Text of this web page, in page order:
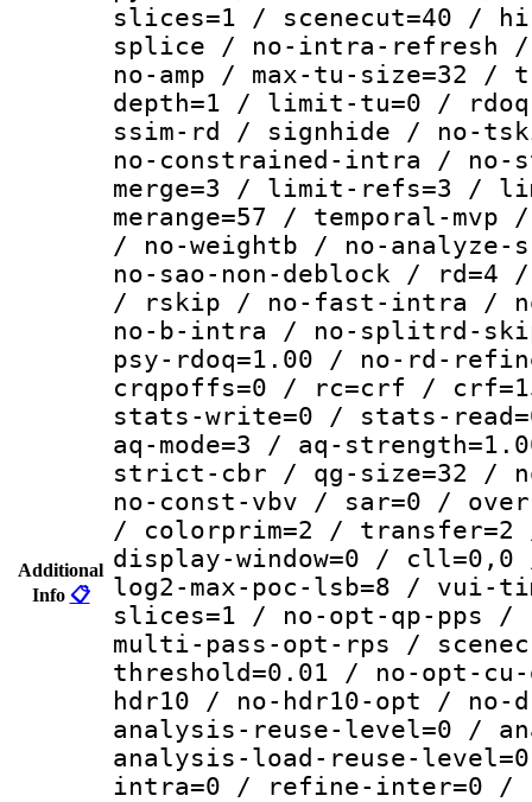
Additional
Info 📋
slices=1 / scenecut=40 /
splice / no-intra-refresh
no-amp / max-tu-size=32
depth=1 / limit-tu=0 /
ssim-rd / signhide / no-
no-constrained-intra / no-
merge=3 / limit-refs=3 /
merange=57 / temporal-
/ no-weightb / no-
no-sao-non-deblock /
/ rskip / no-fast-intra /
no-b-intra / no-splitrd-
psy-rdoq=1.00 / no-rd-
crqpoffs=0 / rc=crf /
stats-write=0 / stats-
aq-mode=3 / aq-
strict-cbr / qg-size=32 /
no-const-vbv / sar=0 /
/ colorprim=2 / transfer=2
display-window=0 / cll=0,0
log2-max-poc-lsb=8 /
slices=1 / no-opt-qp-pps
multi-pass-opt-rps /
threshold=0.01 / no-opt-
hdr10 / no-hdr10-opt /
analysis-reuse-level=0 /
analysis-load-reuse-
intra=0 / refine-inter=0 /